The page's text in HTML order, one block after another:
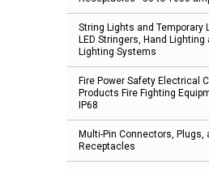
String Lights and Temporary
LED Stringers, Hand Lighting
Lighting Systems
Fire Power Safety Electrical
Products Fire Fighting
IP68
Multi-Pin Connectors, Plugs,
Receptacles